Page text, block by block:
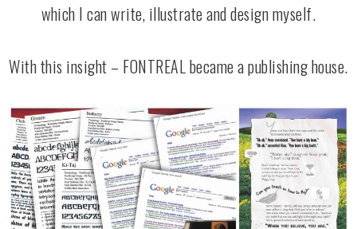
which I can write, illustrate and design myself.
With this insight – FONTREAL became a publishing house.